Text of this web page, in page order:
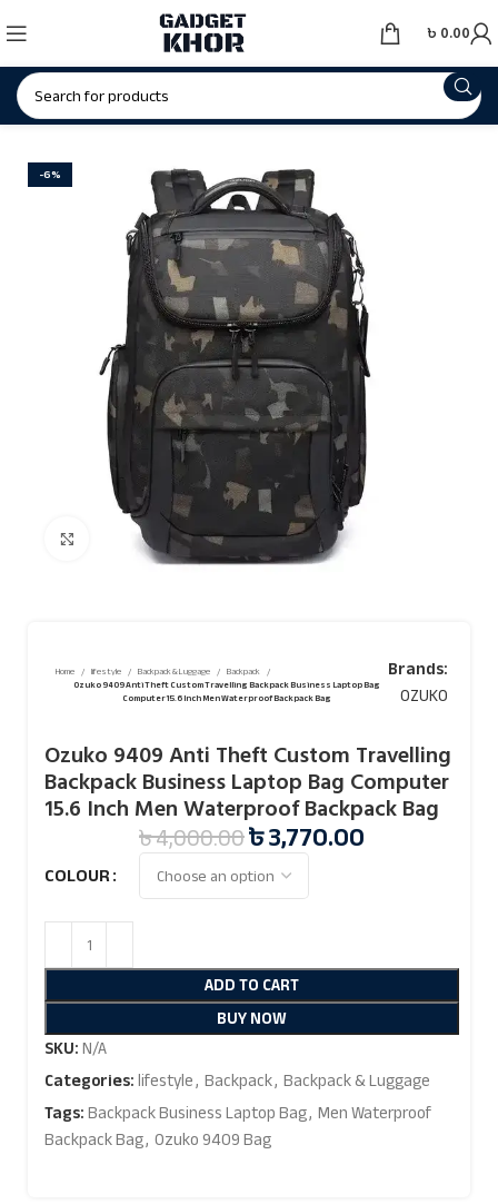
৳ 0.00
-6%
Click to enlarge
Home lifestyle Backpack & Luggage
Backpack
Ozuko 9409 Anti Theft Custom Travelling Backpack Business Laptop Bag
Computer 15.6 Inch Men Waterproof Backpack Bag
Brands:
OZUKO
Ozuko 9409 Anti Theft Custom Travelling
Backpack Business Laptop Bag Computer
15.6 Inch Men Waterproof Backpack Bag
৳4,000.00৳3,770.00
COLOUR
ADD TO CART
BUY NOW
SKU:N/A
Categories:lifestyle, Backpack, Backpack & Luggage
Tags:Backpack Business Laptop Bag, Men Waterproof
Backpack Bag, Ozuko 9409 Bag